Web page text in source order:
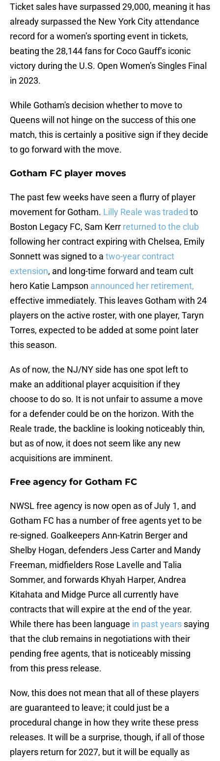
Ticket sales have surpassed 29,000, meaning it has
already surpassed the New York City attendance
record for a women’s sporting event in tickets,
beating the 28,144 fans for Coco Gauff’s iconic
victory during the U.S. Open Women’s Singles Final
in 2023.
While Gotham's decision whether to move to
Queens will not hinge on the success of this one
match, this is certainly a positive sign if they decide
to go forward with the move.
Gotham FC player moves
The past few weeks have seen a flurry of player
movement for Gotham. Lilly Reale was traded to
Boston Legacy FC, Sam Kerr returned to the club
following her contract expiring with Chelsea, Emily
Sonnett was signed to a two-year contract
extension, and long-time forward and team cult
hero Katie Lampson announced her retirement,
effective immediately. This leaves Gotham with 24
players on the active roster, with one player, Taryn
Torres, expected to be added at some point later
this season.
As of now, the NJ/NY side has one spot left to
make an additional player acquisition if they
choose to do so. It is not unfair to assume a move
for a defender could be on the horizon. With the
Reale trade, the backline is looking noticeably thin,
but as of now, it does not seem like any new
acquisitions are imminent.
Free agency for Gotham FC
NWSL free agency is now open as of July 1, and
Gotham FC has a number of free agents yet to be
re-signed. Goalkeepers Ann-Katrin Berger and
Shelby Hogan, defenders Jess Carter and Mandy
Freeman, midfielders Rose Lavelle and Talia
Sommer, and forwards Khyah Harper, Andrea
Kitahata and Midge Purce all currently have
contracts that will expire at the end of the year.
While there has been language in past years saying
that the club remains in negotiations with their
pending free agents, that is noticeably missing
from this press release.
Now, this does not mean that all of these players
are guaranteed to leave; it could just be a
procedural change in how they write these press
releases. It will be a surprise, though, if all of those
players return for 2027, but it will be equally as